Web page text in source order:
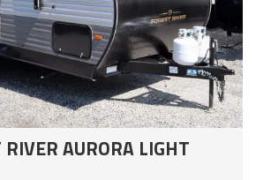
AURORA LIGHT